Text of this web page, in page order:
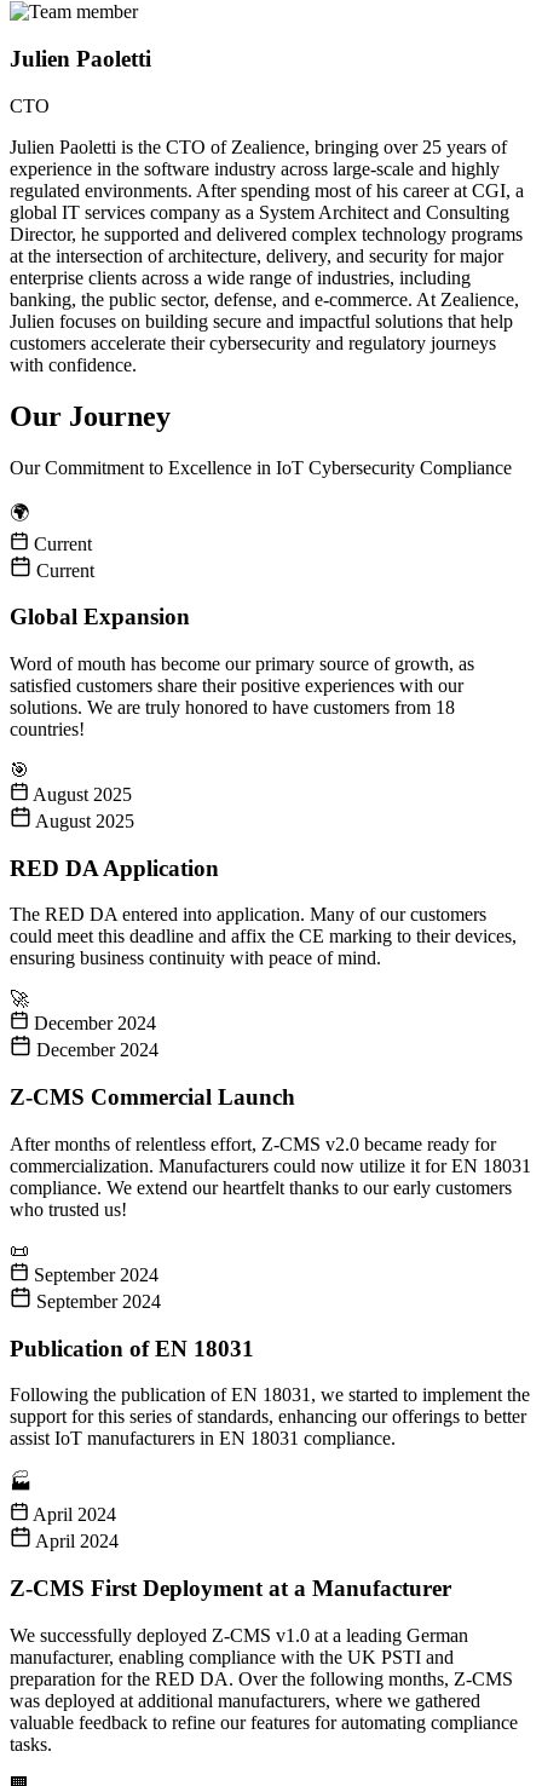
Julien Paoletti
CTO
Julien Paoletti is the CTO of Zealience, bringing over 25 years of
experience in the software industry across large-scale and highly
regulated environments. After spending most of his career at CGI, a
global IT services company as a System Architect and Consulting
Director, he supported and delivered complex technology programs
at the intersection of architecture, delivery, and security for major
enterprise clients across a wide range of industries, including
banking, the public sector, defense, and e-commerce. At Zealience,
Julien focuses on building secure and impactful solutions that help
customers accelerate their cybersecurity and regulatory journeys
with confidence.
Our Journey
Our Commitment to Excellence in IoT Cybersecurity Compliance
🌍
Current
Current
Global Expansion
Word of mouth has become our primary source of growth, as
satisfied customers share their positive experiences with our
solutions. We are truly honored to have customers from 18
countries!
🎯
August 2025
August 2025
RED DA Application
The RED DA entered into application. Many of our customers
could meet this deadline and affix the CE marking to their devices,
ensuring business continuity with peace of mind.
🚀
December 2024
December 2024
Z-CMS Commercial Launch
After months of relentless effort, Z-CMS v2.0 became ready for
commercialization. Manufacturers could now utilize it for EN 18031
compliance. We extend our heartfelt thanks to our early customers
who trusted us!
📜
September 2024
September 2024
Publication of EN 18031
Following the publication of EN 18031, we started to implement the
support for this series of standards, enhancing our offerings to better
assist IoT manufacturers in EN 18031 compliance.
🏭
April 2024
April 2024
Z-CMS First Deployment at a Manufacturer
We successfully deployed Z-CMS v1.0 at a leading German
manufacturer, enabling compliance with the UK PSTI and
preparation for the RED DA. Over the following months, Z-CMS
was deployed at additional manufacturers, where we gathered
valuable feedback to refine our features for automating compliance
tasks.